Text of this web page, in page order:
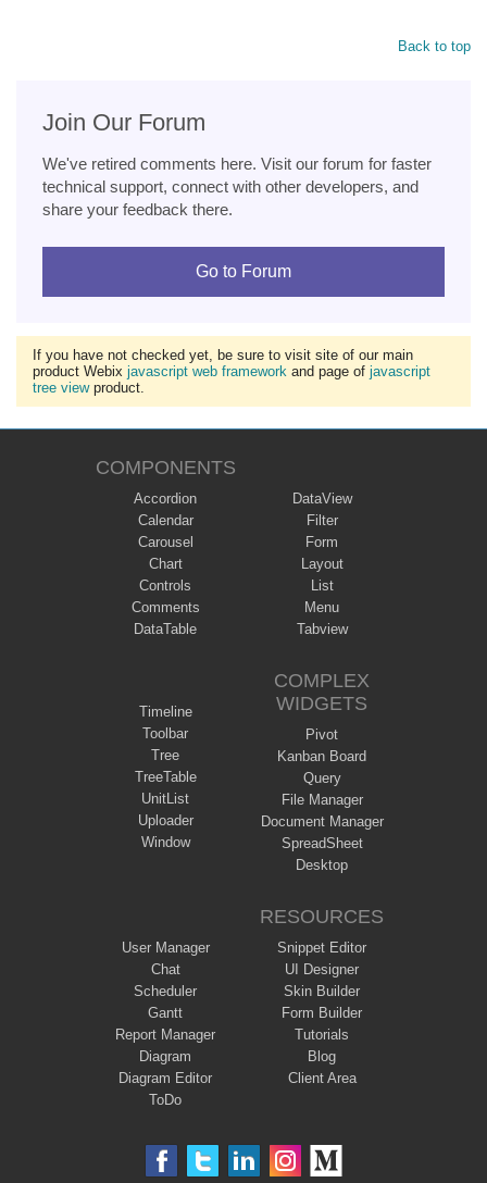
Back to top
Join Our Forum
We've retired comments here. Visit our forum for faster
technical support, connect with other developers, and
share your feedback there.
Go to Forum
If you have not checked yet, be sure to visit site of our main
product Webix javascript web framework and page of javascript
tree viewproduct.
COMPONENTS
Accordion
Calendar
Carousel
Chart
Controls
Comments
DataTable
DataView
Filter
Form
Layout
List
Menu
Tabview
Timeline
Toolbar
Tree
TreeTable
UnitList
Uploader
Window
COMPLEX
WIDGETS
Pivot
Kanban Board
Query
File Manager
Document Manager
SpreadSheet
Desktop
User Manager
Chat
Scheduler
Gantt
Report Manager
Diagram
Diagram Editor
ToDo
RESOURCES
Snippet Editor
UI Designer
Skin Builder
Form Builder
Tutorials
Blog
Client Area